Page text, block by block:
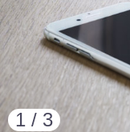
1 / 3